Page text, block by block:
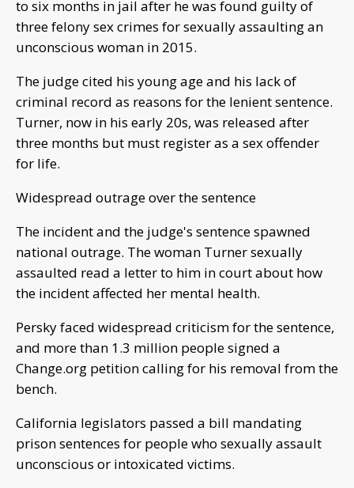
to six months in jail after he was found guilty of
three felony sex crimes for sexually assaulting an
unconscious woman in 2015.
The judge cited his young age and his lack of
criminal record as reasons for the lenient sentence.
Turner, now in his early 20s, was released after
three months but must register as a sex offender
for life.
Widespread outrage over the sentence
The incident and the judge's sentence spawned
national outrage. The woman Turner sexually
assaulted read a letter to him in court about how
the incident affected her mental health.
Persky faced widespread criticism for the sentence,
and more than 1.3 million people signed a
Change.org petition calling for his removal from the
bench.
California legislators passed a bill mandating
prison sentences for people who sexually assault
unconscious or intoxicated victims.